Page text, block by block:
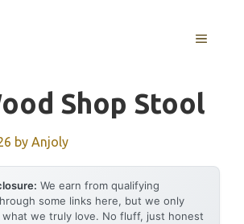
MENU
Shop Stool
by Anjoly
We earn from qualifying
some links here, but we only
what we truly love. No fluff, just honest